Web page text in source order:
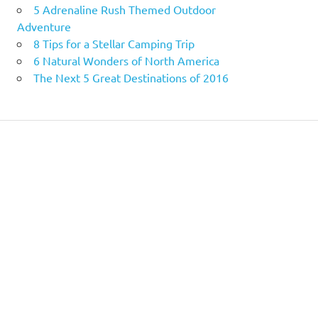
5 Adrenaline Rush Themed Outdoor
Adventure
8 Tips for a Stellar Camping Trip
6 Natural Wonders of North America
The Next 5 Great Destinations of 2016